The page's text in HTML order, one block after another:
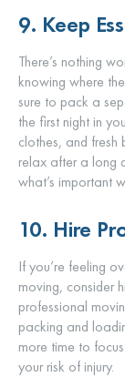
9. Keep
There’s nothing
knowing where
sure to pack a
the first night in
clothes, and fresh
relax after a long
what’s important
10. Hire
If you’re feeling
moving, consider
professional
packing and
more time to
your risk of injury.